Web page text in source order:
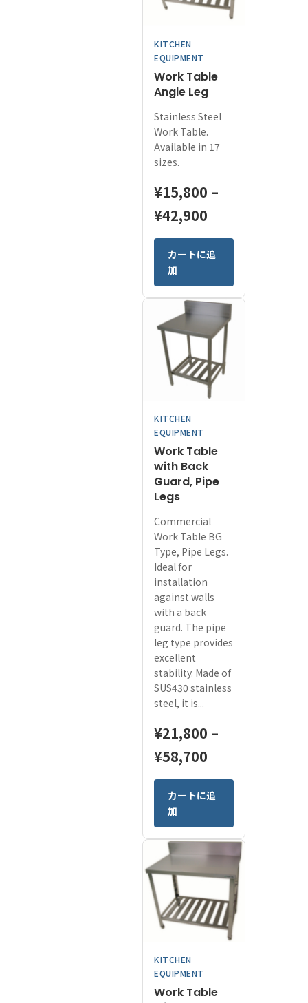
chosen
KITCHEN
EQUIPMENT
Work Table
Angle Leg
Stainless Steel
Work Table.
Available in 17
sizes.
¥15,800 –
¥42,900
range:
¥15,800
through
¥42,900
カートに追
加
multiple
KITCHEN
EQUIPMENT
Work Table
with Back
Guard, Pipe
Legs
Commercial
Work Table BG
Type, Pipe Legs.
Ideal for
installation
against walls
with a back
guard. The pipe
leg type provides
excellent
stability. Made of
SUS430 stainless
steel, it is...
¥21,800 –
¥58,700
range:
¥21,800
through
¥58,700
カートに追
加
multiple
variants.
The
options
may
be
chosen
KITCHEN
EQUIPMENT
Work Table